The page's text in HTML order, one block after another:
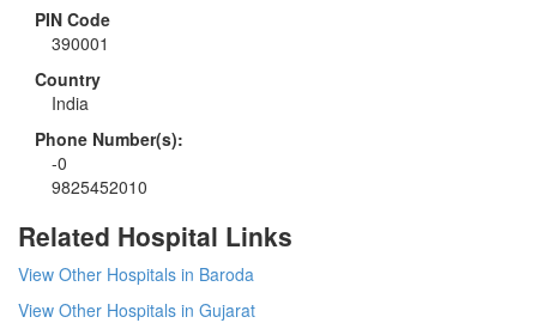
PIN Code
390001
Country
India
Phone Number(s):
-0
9825452010
Related Hospital Links
View Other Hospitals in Baroda
View Other Hospitals in Gujarat